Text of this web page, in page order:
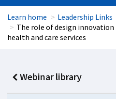
Learn home Leadership Links
The role of design
health and care services
Webinar library